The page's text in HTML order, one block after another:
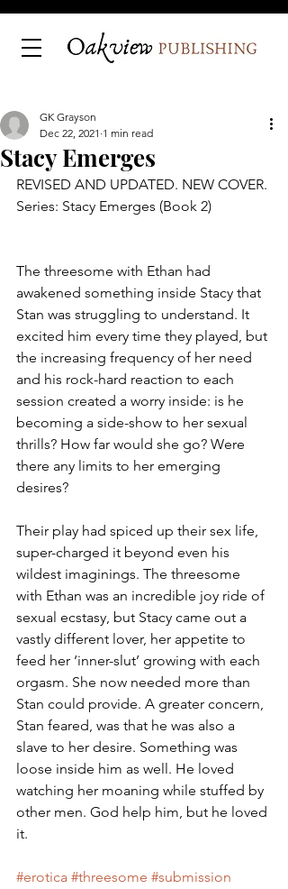
Stacy Emerges
GK Grayson
Dec 22, 2021 1 min read
REVISED AND UPDATED. NEW COVER.
Series: Stacy Emerges (Book 2)
The threesome with Ethan had
awakened something inside Stacy that
Stan was struggling to understand. It
excited him every time they played, but
the increasing frequency of her need
and his rock-hard reaction to each
session created a worry inside: is he
becoming a side-show to her sexual
thrills? How far would she go? Were
there any limits to her emerging
desires?
Their play had spiced up their sex life,
super-charged it beyond even his
wildest imaginings. The threesome
with Ethan was an incredible joy ride of
sexual ecstasy, but Stacy came out a
vastly different lover, her appetite to
feed her ‘inner-slut’ growing with each
orgasm. She now needed more than
Stan could provide. A greater concern,
Stan feared, was that he was also a
slave to her desire. Something was
loose inside him as well. He loved
watching her moaning while stuffed by
other men. God help him, but he loved
it.
#erotica #threesome #submission